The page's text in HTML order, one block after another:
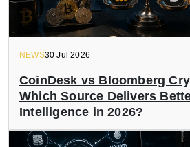
NEWS30 Jul 2026
CoinDesk vs Bloomberg
Which Source Delivers
Intelligence in 2026?